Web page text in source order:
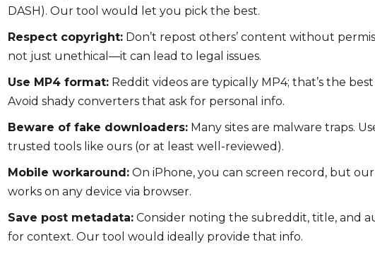
DASH). Our tool would let you pick the best.
Respect copyright: Don’t repost others’ content without
not just unethical—it can lead to legal issues.
Use MP4 format: Reddit videos are typically MP4; that’s the
Avoid shady converters that ask for personal info.
Beware of fake downloaders: Many sites are malware traps.
trusted tools like ours (or at least well-reviewed).
Mobile workaround: On iPhone, you can screen record, but our
works on any device via browser.
Save post metadata: Consider noting the subreddit, title, and
for context. Our tool would ideally provide that info.